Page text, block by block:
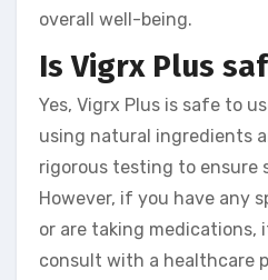
overall well-being.
Is Vigrx Plus
Yes, Vigrx Plus is safe to
using natural ingredients
rigorous testing to ensure
However, if you have any
or are taking medications,
consult with a healthcare